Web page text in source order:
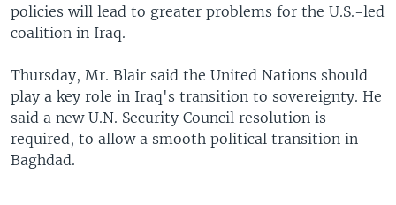
policies will lead to greater problems for the U.S.-led
coalition in Iraq.
Thursday, Mr. Blair said the United Nations should
play a key role in Iraq's transition to sovereignty. He
said a new U.N. Security Council resolution is
required, to allow a smooth political transition in
Baghdad.